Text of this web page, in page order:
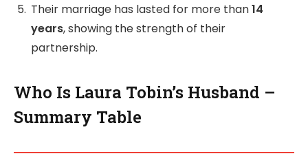
Their marriage has lasted for more than14
years, showing the strength of their
partnership.
Who Is Laura Tobin’s Husband –
Summary Table